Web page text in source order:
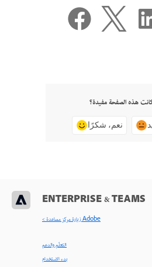
هذه الصفحة مفيدة؟
نعم، شكرًا
ENTERPRISE & TEAMS
< زيارة مركز مساعدة Adobe
التعلّم والدعم
بدء الاستخدام